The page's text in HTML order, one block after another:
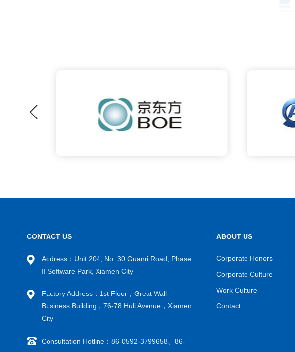
CONTACT US
Address：Unit 204, No. 30 Guanri Road, Phase
II Software Park, Xiamen City
Factory Address：1st Floor，Great Wall
Business Building，76-78 Huli Avenue，Xiamen
City
Consultation Hotline：86-0592-3799658、86-
ABOUT US
Corporate Honors
Corporate Culture
Work Culture
Contact